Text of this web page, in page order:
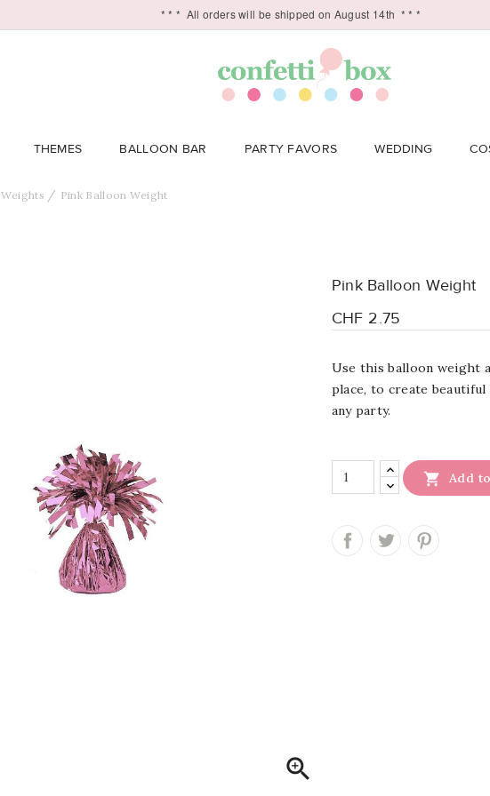
* * * All orders will be shipped on August 14th * * *
THEMES BALLOON BAR PARTY FAVORS WEDDING
Weights Pink Balloon Weight

Pink Balloon Weight
CHF 2.75
Use this balloon weight
place, to create
any party.
 Add